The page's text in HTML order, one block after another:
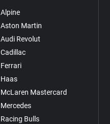
Alpine
Aston Martin
Audi Revolut
Cadillac
Ferrari
Haas
McLaren Mastercard
Mercedes
Racing Bulls